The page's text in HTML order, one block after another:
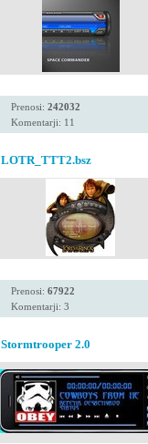
Prenosi: 242032
Komentarji: 11
LOTR_TTT2.bsz
Prenosi: 67922
Komentarji: 3
Stormtrooper 2.0